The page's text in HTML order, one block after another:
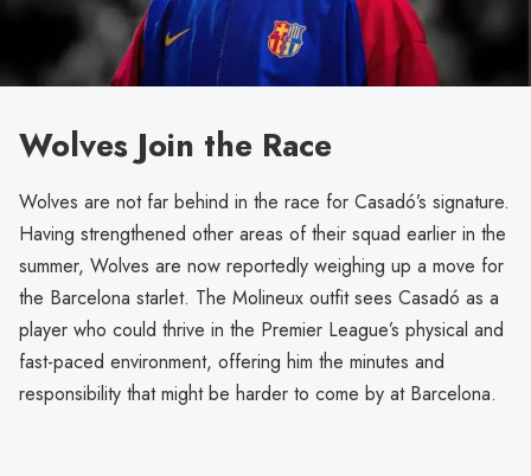
Wolves Join the Race
Wolves are not far behind in the race for Casadó’s signature.
Having strengthened other areas of their squad earlier in the
summer, Wolves are now reportedly weighing up a move for
the Barcelona starlet. The Molineux outfit sees Casadó as a
player who could thrive in the Premier League’s physical and
fast-paced environment, offering him the minutes and
responsibility that might be harder to come by at Barcelona.